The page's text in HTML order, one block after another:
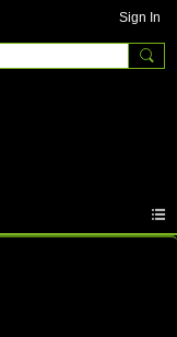
Sign In